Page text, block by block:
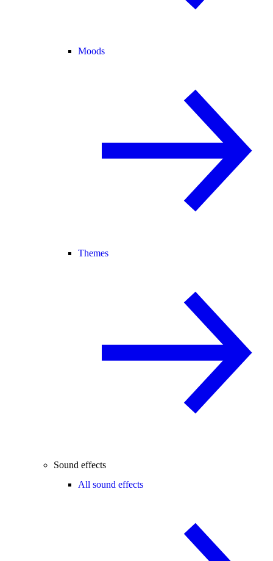
Moods
Themes
Sound effects
All sound effects